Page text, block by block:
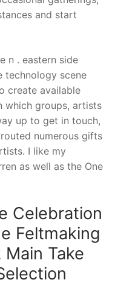
and start
n . eastern side
technology scene
create available
which groups, artists
up to get in touch,
numerous gifts
I like my
as well as the One
Celebration
Feltmaking
Take